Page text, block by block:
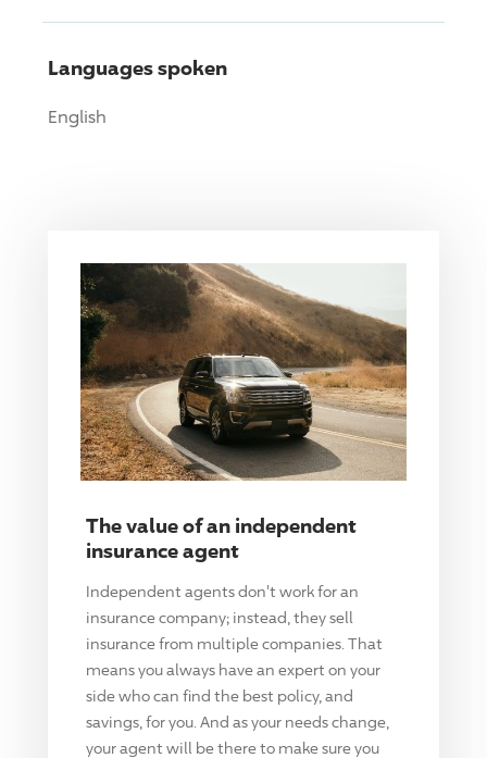
Languages spoken
English
The value of an independent
insurance agent
Independent agents don't work for an
insurance company; instead, they sell
insurance from multiple companies. That
means you always have an expert on your
side who can find the best policy, and
savings, for you. And as your needs change,
your agent will be there to make sure you